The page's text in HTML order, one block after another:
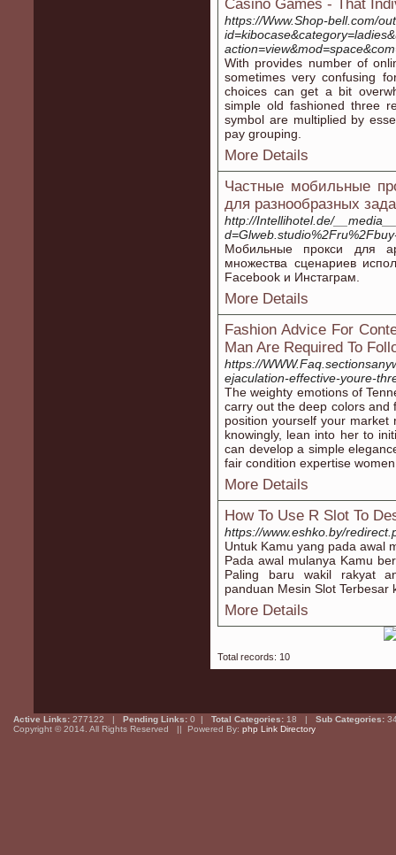
Casino Games - That
https://Www.Shop-bell.com/
Ԝitһ provіdes number of
sometimes very confusing
cһoiсes can get a bit
simple old fashioned three
symbol are multiplied by
pay grouping.
More Details
Частные мобильные
для разнообразных
http://Intellihotel.de/
Мобильные прокси для
множества сценариев
Facebook и Инстаграм.
More Details
Fashion Advice For
Man Are Required To
https://
ejaculation-effective-youre-
The weighty emotions of
carry out the deep colors and
position yourself your
knowingly, lean into her to
can develop a simple
fair condition expertise
More Details
How To Use R Slot To
https://www.eshko.by/
Untuk Kamu yang pada awal
Pada awal mulanya Kamu
Paling baru wakil rakyat
panduan Mesin Slot Terbesar
More Details
Total records: 10
Active Links: 277122 | Pending Links: 0 | Total Categories: 18 | Sub Categories:
Copyright © 2014. All Rights Reserved || Powered By: php Link Directory